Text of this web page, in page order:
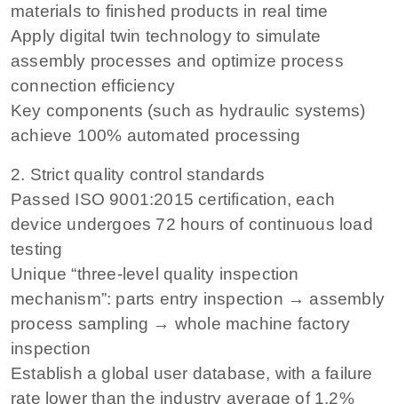
materials to finished products in real time
Apply digital twin technology to simulate
assembly processes and optimize process
connection efficiency
Key components (such as hydraulic systems)
achieve 100% automated processing
2. Strict quality control standards
Passed ISO 9001:2015 certification, each
device undergoes 72 hours of continuous load
testing
Unique “three-level quality inspection
mechanism”: parts entry inspection → assembly
process sampling → whole machine factory
inspection
Establish a global user database, with a failure
rate lower than the industry average of 1.2%